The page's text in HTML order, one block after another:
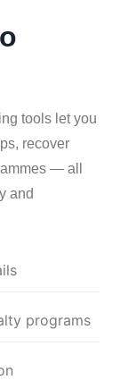
tools let you
recover
— all
and
programs